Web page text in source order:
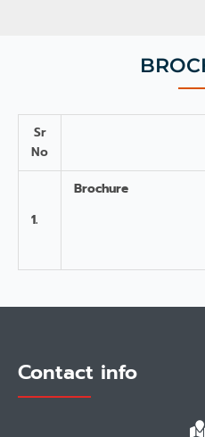
Sr
No
1.
Brochure
Contact info